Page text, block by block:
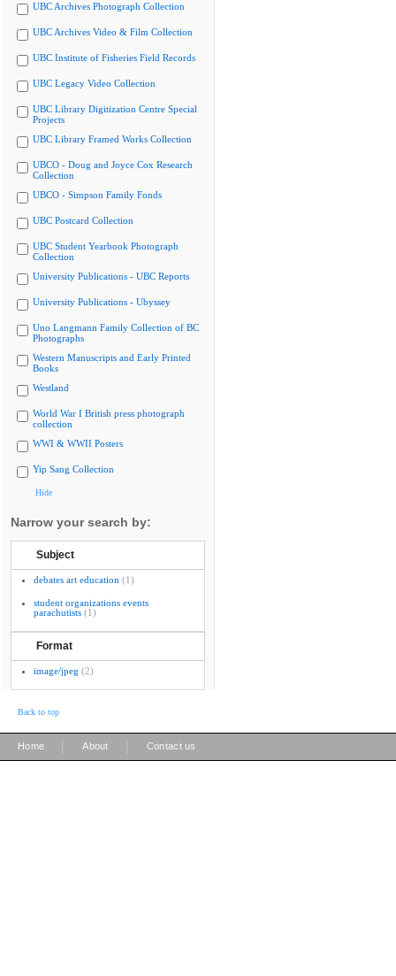
UBC Archives Photograph Collection
UBC Archives Video & Film Collection
UBC Institute of Fisheries Field Records
UBC Legacy Video Collection
UBC Library Digitization Centre Special
Projects
UBC Library Framed Works Collection
UBCO - Doug and Joyce Cox Research
Collection
UBCO - Simpson Family Fonds
UBC Postcard Collection
UBC Student Yearbook Photograph
Collection
University Publications - UBC Reports
University Publications - Ubyssey
Uno Langmann Family Collection of BC
Photographs
Western Manuscripts and Early Printed
Books
Westland
World War I British press photograph
collection
WWI & WWII Posters
Yip Sang Collection
Hide
Narrow your search by:
Subject
debates art education (1)
student organizations events
parachutists (1)
Format
image/jpeg (2)
Back to top
Home About Contact us